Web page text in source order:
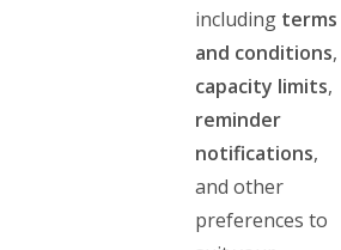
including terms
and conditions,
capacity limits,
reminder
notifications,
and other
preferences to